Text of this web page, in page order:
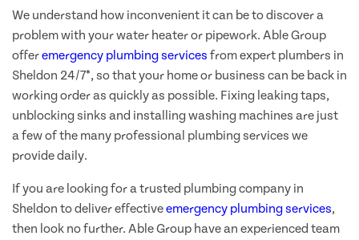
We understand how inconvenient it can be to discover a
problem with your water heater or pipework. Able Group
offeremergency plumbing services from expert plumbers in
Sheldon 24/7*, so that your home or business can be back in
working order as quickly as possible. Fixing leaking taps,
unblocking sinks and installing washing machines are just
a few of the many professional plumbing services we
provide daily.
If you are looking for a trusted plumbing company in
Sheldon to deliver effectiveemergency plumbing services,
then look no further. Able Group have an experienced team